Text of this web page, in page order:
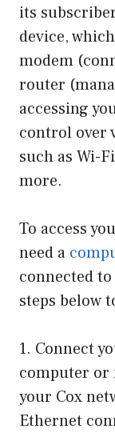
its
device,
modem
router
accessing
control over
such as Wi-
more.
To access
need a
connected
steps below
1. Connect
computer or
your Cox
Ethernet